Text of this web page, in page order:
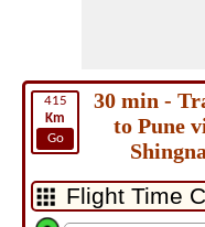
415
Km
Go
30 min -
to Pune